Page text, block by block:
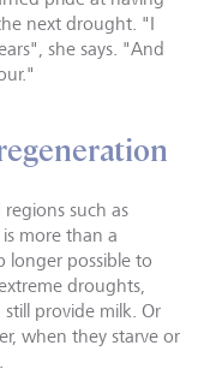
next drought. "I
she says. "And
such as
more than a
longer possible to
droughts,
provide milk. Or
when they starve or